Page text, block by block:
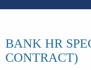
BANK HR
CONTRACT)